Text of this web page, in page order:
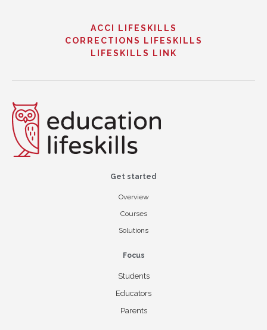
ACCI LIFESKILLS
CORRECTIONS LIFESKILLS
LIFESKILLS LINK
Get started
Overview
Courses
Solutions
Focus
Students
Educators
Parents